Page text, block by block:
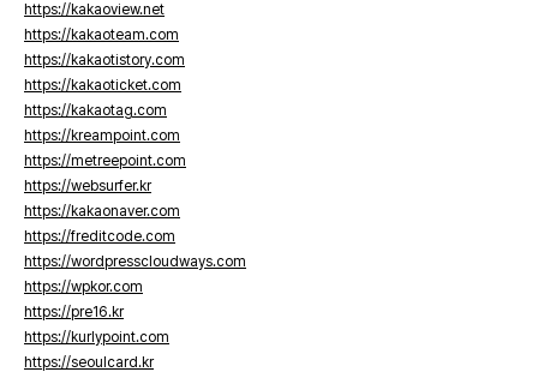
https://kakaoview.net
https://kakaoteam.com
https://kakaotistory.com
https://kakaoticket.com
https://kakaotag.com
https://kreampoint.com
https://metreepoint.com
https://websurfer.kr
https://kakaonaver.com
https://freditcode.com
https://wordpresscloudways.com
https://wpkor.com
https://pre16.kr
https://kurlypoint.com
https://seoulcard.kr